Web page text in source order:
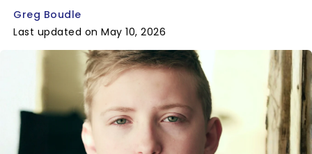
Greg Boudle
Last updated on May 10, 2026